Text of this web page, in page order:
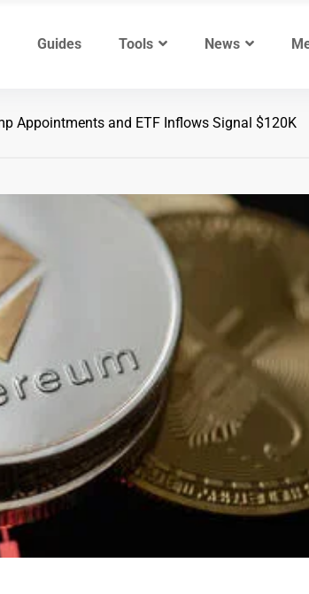
Guides Tools News
Appointments and ETF Inflows Signal $120K